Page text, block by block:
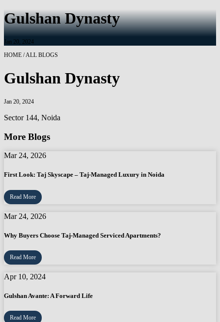
Gulshan Dynasty
Jan 20, 2024
HOME / ALL BLOGS
Gulshan Dynasty
Jan 20, 2024
Sector 144, Noida
More Blogs
Mar 24, 2026
First Look: Taj Skyscape – Taj-Managed Luxury in Noida
Read More
Mar 24, 2026
Why Buyers Choose Taj-Managed Serviced Apartments?
Read More
Apr 10, 2024
Gulshan Avante: A Forward Life
Read More